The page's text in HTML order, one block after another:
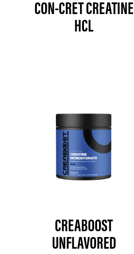
CON-CRET CREATINE
HCL
CREABOOST
UNFLAVORED